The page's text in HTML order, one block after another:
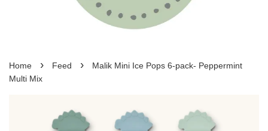
Home › Feed ›
Malik Mini Ice Pops 6-pack- Peppermint
Multi Mix